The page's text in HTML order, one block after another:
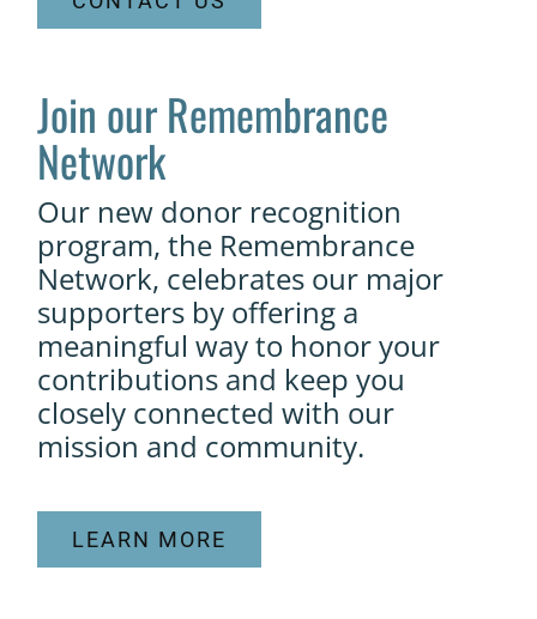
Join our Remembrance
Network
Our new donor recognition
program, the Remembrance
Network, celebrates our major
supporters by offering a
meaningful way to honor your
contributions and keep you
closely connected with our
mission and community.
LEARN MORE